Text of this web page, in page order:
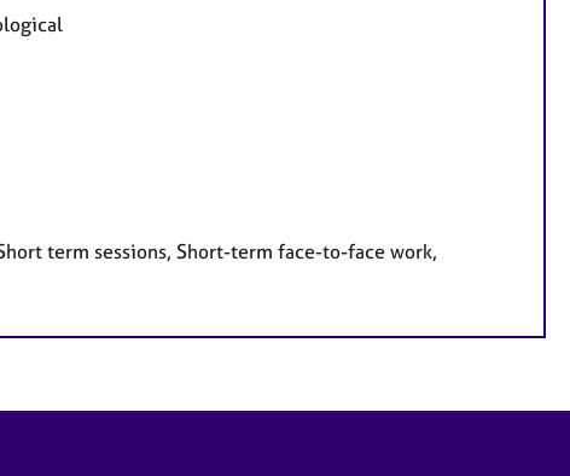
term sessions, Short-term face-to-face work,